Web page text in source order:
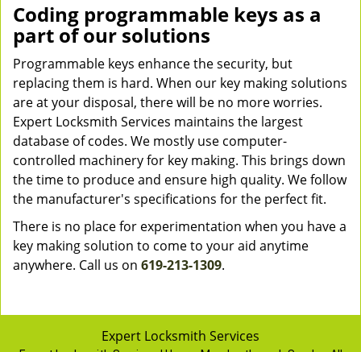
Coding programmable keys as a
part of our solutions
Programmable keys enhance the security, but
replacing them is hard. When our key making solutions
are at your disposal, there will be no more worries.
Expert Locksmith Services maintains the largest
database of codes. We mostly use computer-
controlled machinery for key making. This brings down
the time to produce and ensure high quality. We follow
the manufacturer's specifications for the perfect fit.
There is no place for experimentation when you have a
key making solution to come to your aid anytime
anywhere. Call us on 619-213-1309.
Expert Locksmith Services